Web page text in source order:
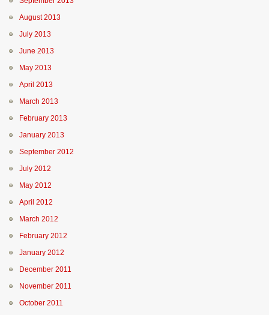
August 2013
July 2013
June 2013
May 2013
April 2013
March 2013
February 2013
January 2013
September 2012
July 2012
May 2012
April 2012
March 2012
February 2012
January 2012
December 2011
November 2011
October 2011